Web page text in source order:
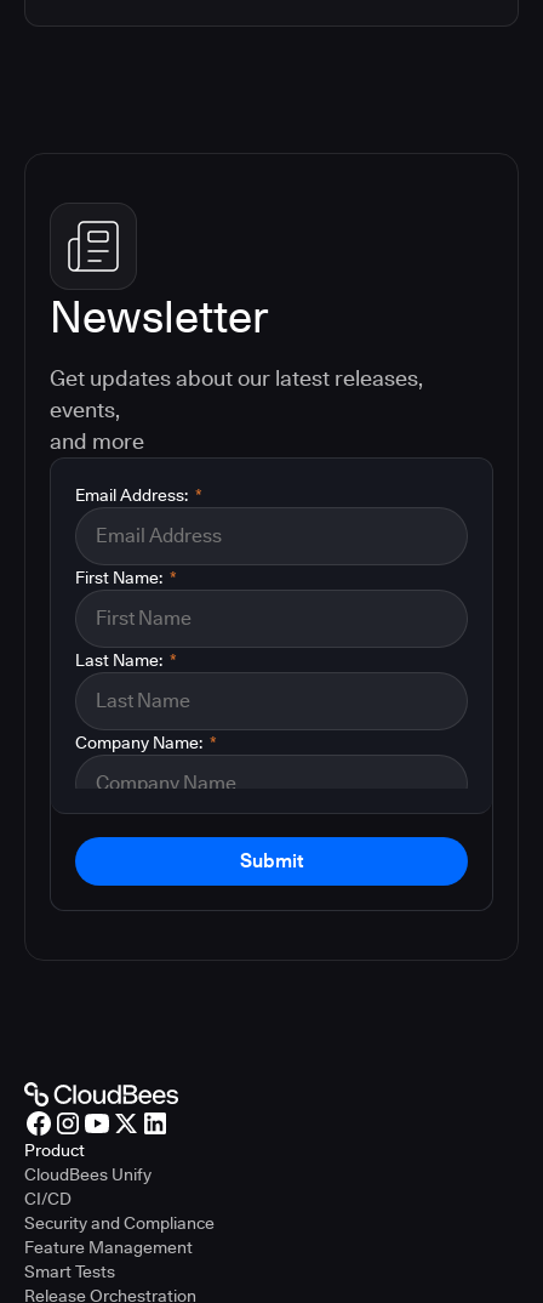
Newsletter
Get updates about our latest releases,
events,
and more
*
Email Address:
*
First Name:
*
Last Name:
*
Company Name:
Submit
Product
CloudBees Unify
CI/CD
Security and Compliance
Feature Management
Smart Tests
Release Orchestration